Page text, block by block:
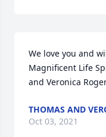
We love you and
Magnificent Life
and Veronica
THOMAS AND
Oct 03, 2021